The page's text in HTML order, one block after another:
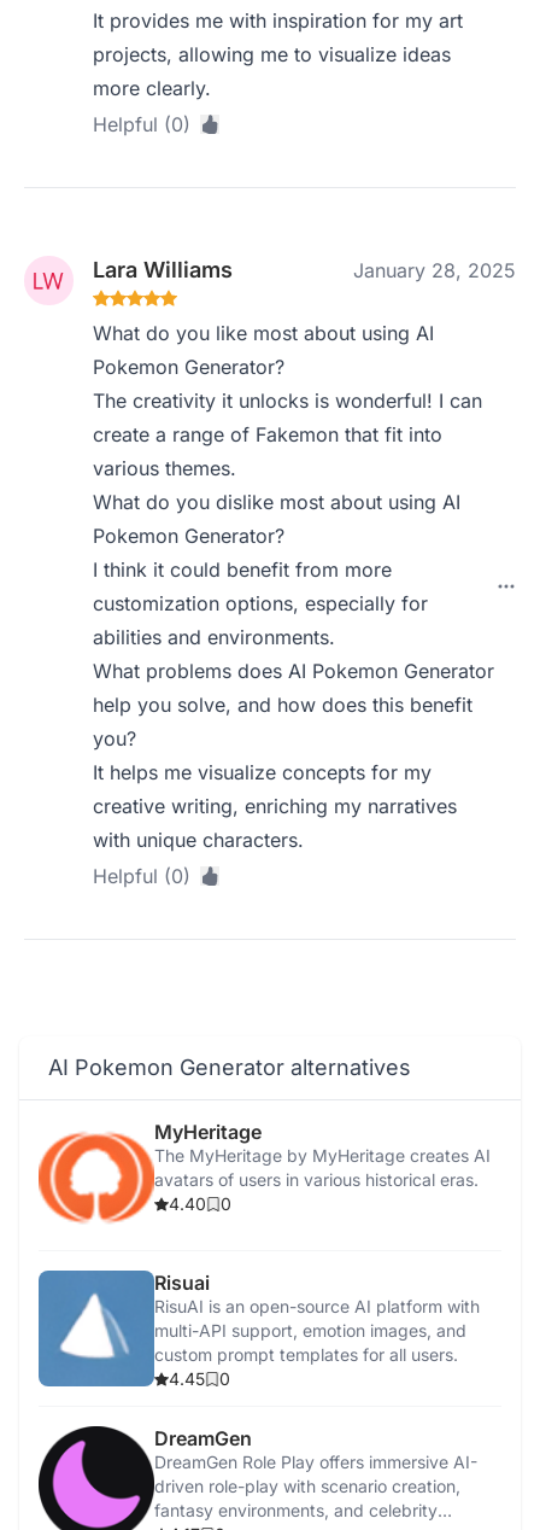
It provides me with inspiration for my art
projects, allowing me to visualize ideas
more clearly.
Helpful (0)
Lara Williams January 28, 2025
What do you like most about using AI
Pokemon Generator?
The creativity it unlocks is wonderful! I can
create a range of Fakemon that fit into
various themes.
What do you dislike most about using AI
Pokemon Generator?
I think it could benefit from more
customization options, especially for
abilities and environments.
What problems does AI Pokemon Generator
help you solve, and how does this benefit
you?
It helps me visualize concepts for my
creative writing, enriching my narratives
with unique characters.
Helpful (0)
AI Pokemon Generator alternatives
MyHeritage
The MyHeritage by MyHeritage creates AI
avatars of users in various historical eras.
4.40
0
Risuai
RisuAI is an open-source AI platform with
multi-API support, emotion images, and
custom prompt templates for all users.
4.45
0
DreamGen
DreamGen Role Play offers immersive AI-
driven role-play with scenario creation,
fantasy environments, and celebrity